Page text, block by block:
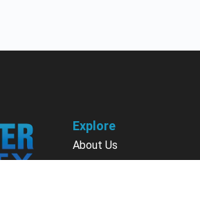
Explore
About Us
Courses